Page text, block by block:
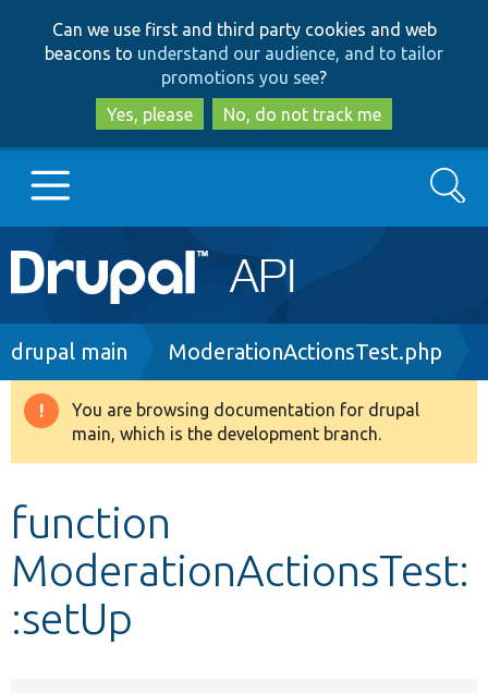
to
main
content
to
search
Can we use first and third party cookies and web
beacons to understand our audience, and to tailor
promotions you see?
Yes, please
No, do not track me
Main
navigation
Go to Drupal.org
Drupal 8+
Develop for Drupal
Search
Breadcrumb
drupal main ModerationActionsTest.php
Warning
message
You are browsing documentation for drupal
main, which is the development branch.
function
ModerationActionsTest:
:setUp